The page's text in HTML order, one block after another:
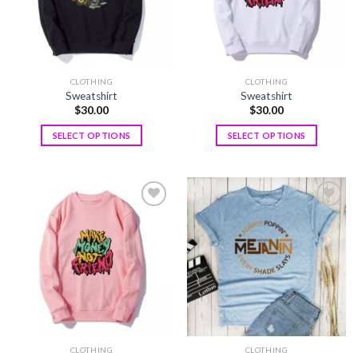
CLOTHING
Sweatshirt
$30.00
SELECT OPTIONS
CLOTHING
Sweatshirt
$30.00
SELECT OPTIONS
Add to
wishlist
CLOTHING
Add to
wishlist
CLOTHING